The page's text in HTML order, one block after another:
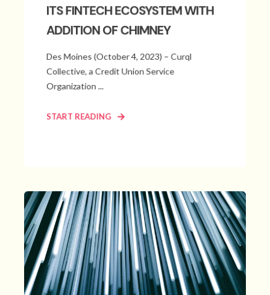
ITS FINTECH ECOSYSTEM WITH
ADDITION OF CHIMNEY
Des Moines (October 4, 2023) – Curql
Collective, a Credit Union Service
Organization ...
START READING